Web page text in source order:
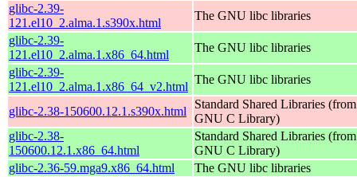
glibc-2.39-
121.el10_2.alma.1.s390x.html
The GNU libc libraries
glibc-2.39-
121.el10_2.alma.1.x86_64.html
The GNU libc libraries
glibc-2.39-
121.el10_2.alma.1.x86_64_v2.html
The GNU libc libraries
glibc-2.38-150600.12.1.s390x.html
Standard Shared Libraries
GNU C Library)
glibc-2.38-
150600.12.1.x86_64.html
Standard Shared Libraries
GNU C Library)
glibc-2.36-59.mga9.x86_64.html
The GNU libc libraries